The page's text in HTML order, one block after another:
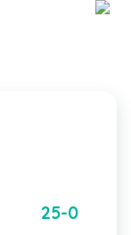
25-0